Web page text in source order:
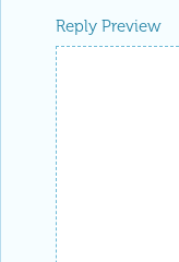
Reply Preview